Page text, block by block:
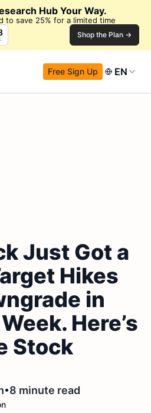
Hub Your Way.
to save 25% for a limited time
Shop the Plan →
Free Sign Up EN
Just Got a
Hikes
in
Here’s
Stock
•8 minute read